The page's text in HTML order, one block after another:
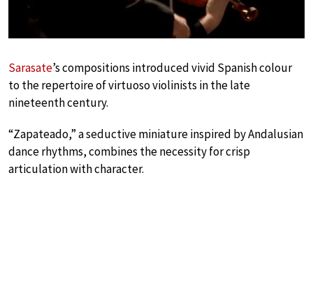
Sarasate’s compositions introduced vivid Spanish colour
to the repertoire of virtuoso violinists in the late
nineteenth century.
“Zapateado,” a seductive miniature inspired by Andalusian
dance rhythms, combines the necessity for crisp
articulation with character.